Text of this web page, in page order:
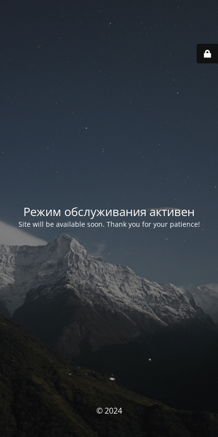
Режим обслуживания активен
Site will be available soon. Thank you for your patience!
© 2024